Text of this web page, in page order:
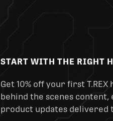
START WITH THE RIGHT
Get 10% off your first T.REX
behind the scenes content,
product updates delivered